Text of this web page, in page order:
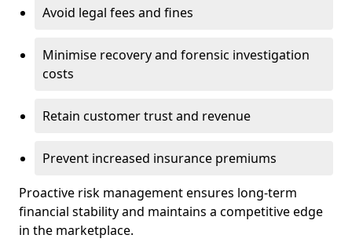
Avoid legal fees and fines
Minimise recovery and forensic investigation
costs
Retain customer trust and revenue
Prevent increased insurance premiums
Proactive risk management ensures long-term
financial stability and maintains a competitive edge
in the marketplace.